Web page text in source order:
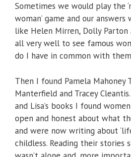
Sometimes we would play the
woman’ game and our
like Helen Mirren, Dolly
all very well to see famous
do I have in common with
Then I found Pamela Mahoney
Manterfield and Tracey
and Lisa’s books I found
open and honest about what
and were now writing about
childless. Reading their stories